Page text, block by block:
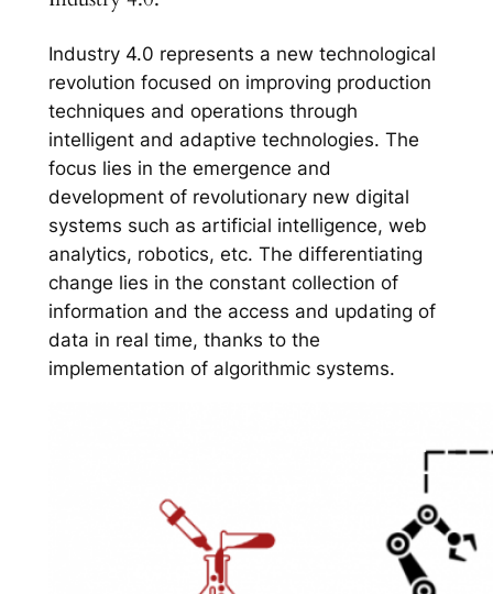
Industry 4.0 represents a new technological
revolution focused on improving production
techniques and operations through
intelligent and adaptive technologies. The
focus lies in the emergence and
development of revolutionary new digital
systems such as artificial intelligence, web
analytics, robotics, etc. The differentiating
change lies in the constant collection of
information and the access and updating of
data in real time, thanks to the
implementation of algorithmic systems.